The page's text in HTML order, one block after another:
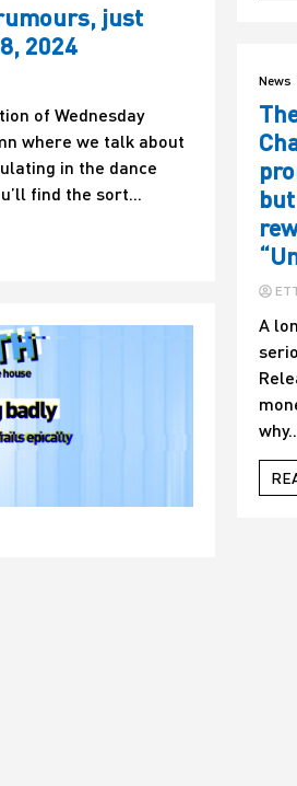
just
2024
of Wednesday
where we talk about
in the dance
find the sort...
News
A